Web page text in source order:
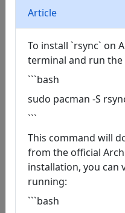
Article
To install `rsync` on
terminal and run
```bash
sudo pacman -S
```
This command will
from the official
installation, you can
running:
```bash